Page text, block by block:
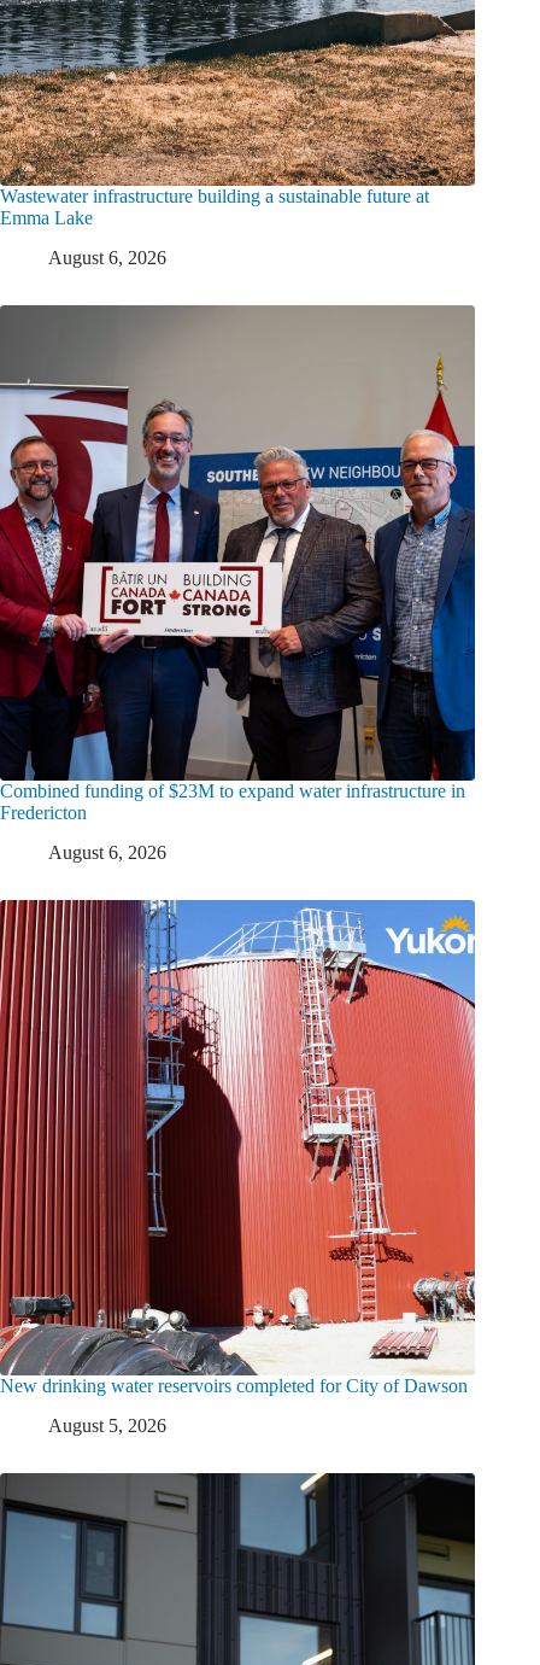
Wastewater infrastructure building a sustainable future at
Emma Lake
August 6, 2026
Combined funding of $23M to expand water infrastructure in
Fredericton
August 6, 2026
New drinking water reservoirs completed for City of Dawson
August 5, 2026